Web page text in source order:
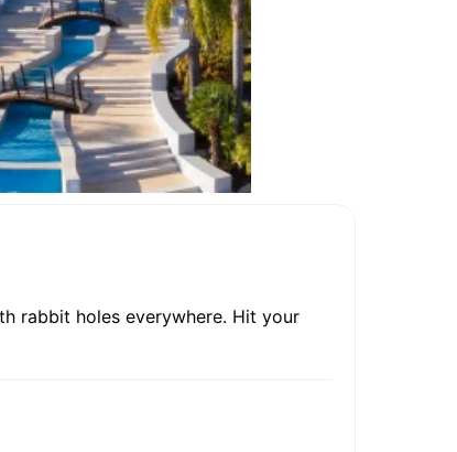
rabbit holes everywhere. Hit your